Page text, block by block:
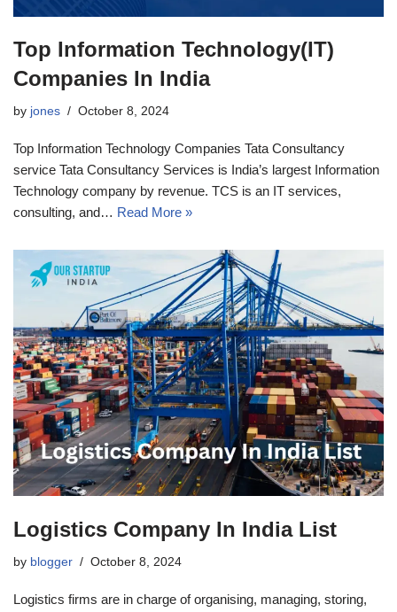
Top Information Technology(IT)
Companies In India
by jones October 8, 2024
Top Information Technology Companies Tata Consultancy
service Tata Consultancy Services is India’s largest Information
Technology company by revenue. TCS is an IT services,
consulting, and… Read More »
Logistics Company In India List
by blogger October 8, 2024
Logistics firms are in charge of organising, managing, storing,